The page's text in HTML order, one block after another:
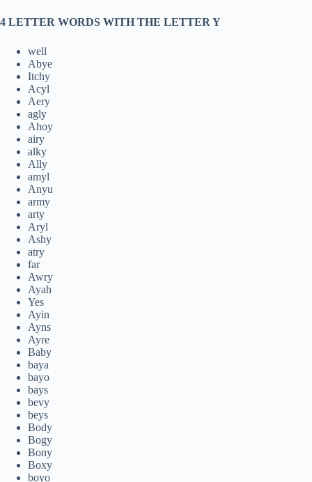
4 LETTER WORDS WITH THE LETTER Y
well
Abye
Itchy
Acyl
Aery
agly
Ahoy
airy
alky
Ally
amyl
Anyu
army
arty
Aryl
Ashy
atry
far
Awry
Ayah
Yes
Ayin
Ayns
Ayre
Baby
baya
bayo
bays
bevy
beys
Body
Bogy
Bony
Boxy
boyo